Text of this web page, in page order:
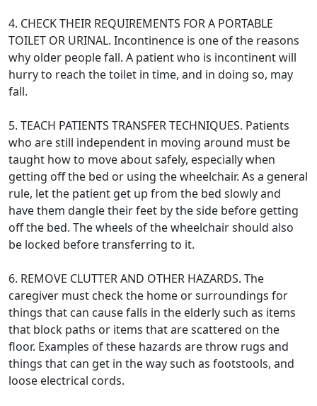
4. CHECK THEIR REQUIREMENTS FOR A PORTABLE
TOILET OR URINAL. Incontinence is one of the reasons
why older people fall. A patient who is incontinent will
hurry to reach the toilet in time, and in doing so, may
fall.
5. TEACH PATIENTS TRANSFER TECHNIQUES. Patients
who are still independent in moving around must be
taught how to move about safely, especially when
getting off the bed or using the wheelchair. As a general
rule, let the patient get up from the bed slowly and
have them dangle their feet by the side before getting
off the bed. The wheels of the wheelchair should also
be locked before transferring to it.
6. REMOVE CLUTTER AND OTHER HAZARDS. The
caregiver must check the home or surroundings for
things that can cause falls in the elderly such as items
that block paths or items that are scattered on the
floor. Examples of these hazards are throw rugs and
things that can get in the way such as footstools, and
loose electrical cords.